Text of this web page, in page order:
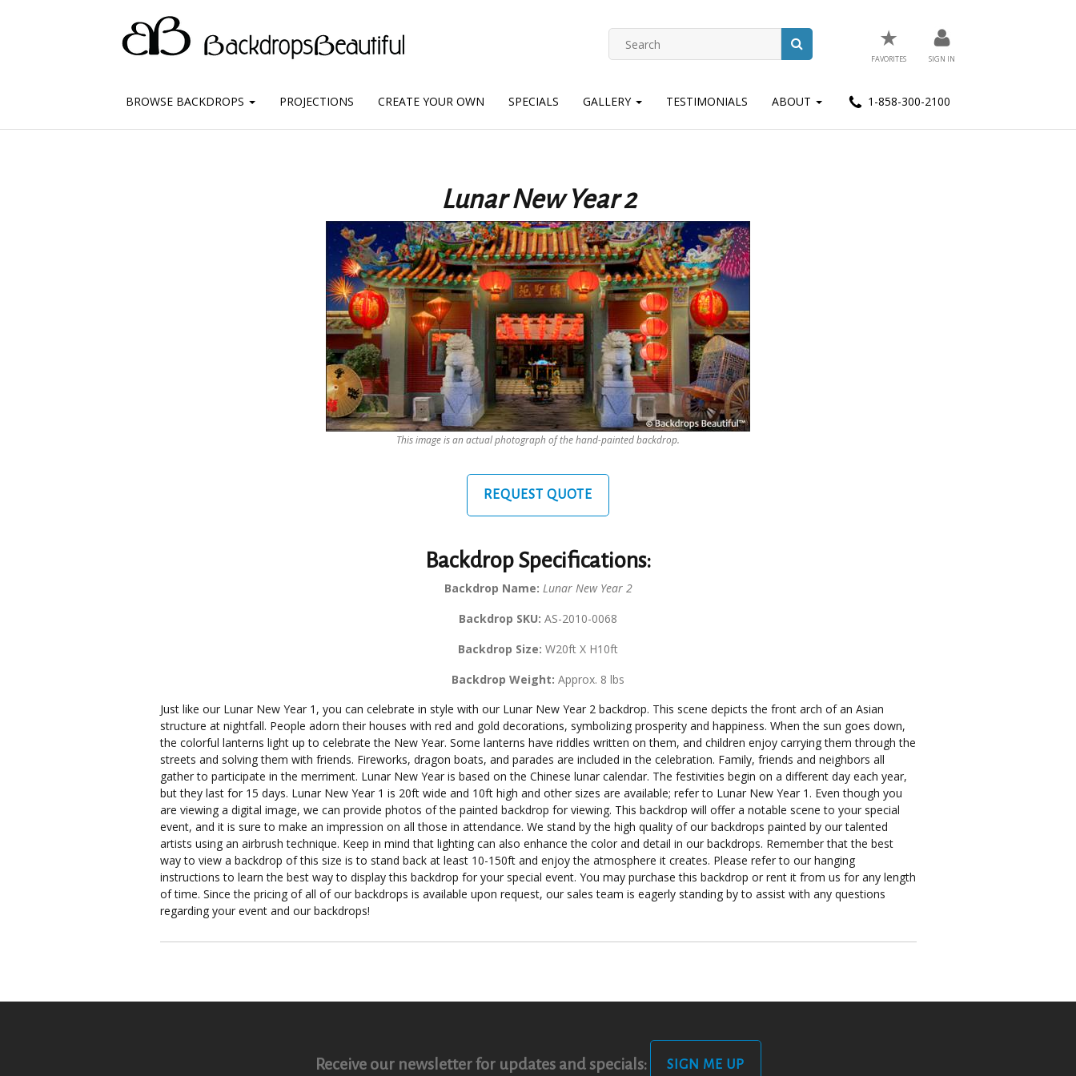
★
FAVORITES SIGN IN
BROWSE BACKDROPS PROJECTIONS CREATE YOUR OWN SPECIALS GALLERY TESTIMONIALS ABOUT 1-858-300-2100
Lunar New Year 2
This image is an actual photograph of the hand-painted backdrop.
REQUEST QUOTE
Backdrop Specifications:
Backdrop Name: Lunar New Year 2
Backdrop SKU: AS-2010-0068
Backdrop Size: W20ft X H10ft
Backdrop Weight: Approx. 8 lbs
Just like our Lunar New Year 1, you can celebrate in style with our Lunar New Year 2 backdrop. This scene depicts the front arch of an Asian
structure at nightfall. People adorn their houses with red and gold decorations, symbolizing prosperity and happiness. When the sun goes down,
the colorful lanterns light up to celebrate the New Year. Some lanterns have riddles written on them, and children enjoy carrying them through the
streets and solving them with friends. Fireworks, dragon boats, and parades are included in the celebration. Family, friends and neighbors all
gather to participate in the merriment. Lunar New Year is based on the Chinese lunar calendar. The festivities begin on a different day each year,
but they last for 15 days. Lunar New Year 1 is 20ft wide and 10ft high and other sizes are available; refer to Lunar New Year 1. Even though you
are viewing a digital image, we can provide photos of the painted backdrop for viewing. This backdrop will offer a notable scene to your special
event, and it is sure to make an impression on all those in attendance. We stand by the high quality of our backdrops painted by our talented
artists using an airbrush technique. Keep in mind that lighting can also enhance the color and detail in our backdrops. Remember that the best
way to view a backdrop of this size is to stand back at least 10-150ft and enjoy the atmosphere it creates. Please refer to our hanging
instructions to learn the best way to display this backdrop for your special event. You may purchase this backdrop or rent it from us for any length
of time. Since the pricing of all of our backdrops is available upon request, our sales team is eagerly standing by to assist with any questions
regarding your event and our backdrops!
Receive our newsletter for updates and specials: SIGN ME UP